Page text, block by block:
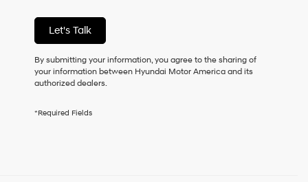
services.
By
checking
this
box,
I
Hyundai
Let's Talk
By submitting your information, you agree to the sharing of
your information between Hyundai Motor America and its
authorized dealers.
*Required Fields